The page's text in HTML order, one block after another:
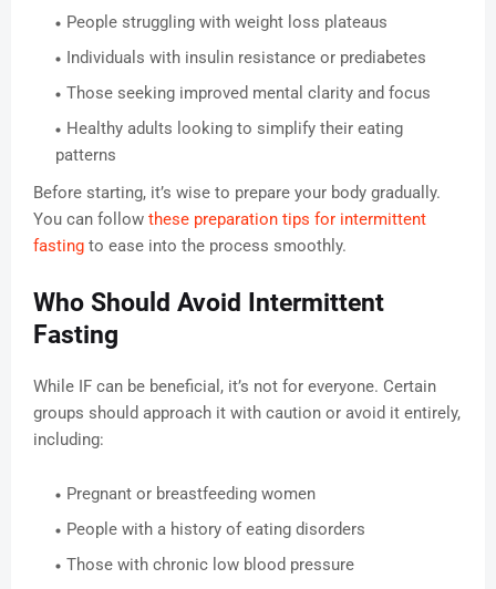
People struggling with weight loss plateaus
Individuals with insulin resistance or prediabetes
Those seeking improved mental clarity and focus
Healthy adults looking to simplify their eating
patterns
Before starting, it’s wise to prepare your body gradually.
You can follow these preparation tips for intermittent
fasting to ease into the process smoothly.
Who Should Avoid Intermittent
Fasting
While IF can be beneficial, it’s not for everyone. Certain
groups should approach it with caution or avoid it entirely,
including:
Pregnant or breastfeeding women
People with a history of eating disorders
Those with chronic low blood pressure